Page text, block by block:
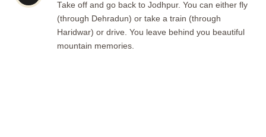
Take off and go back to Jodhpur. You can either fly
(through Dehradun) or take a train (through
Haridwar) or drive. You leave behind you beautiful
mountain memories.